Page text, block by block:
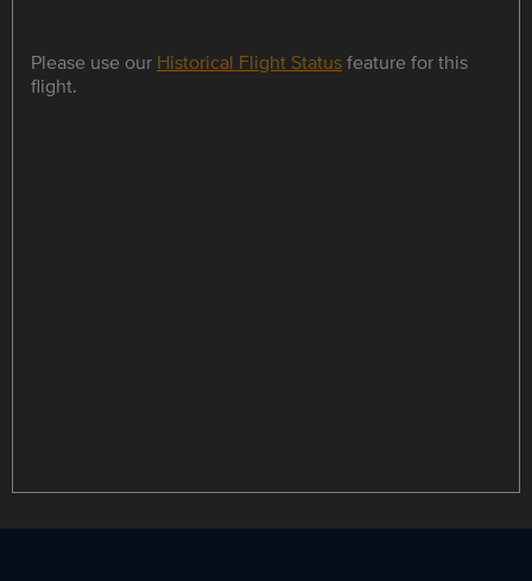
Please use our Historical Flight Statusfeature for this
flight.